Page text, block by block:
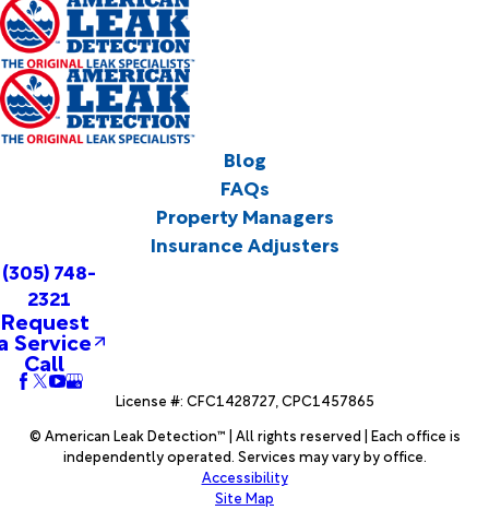
Blog
FAQs
Property Managers
Insurance Adjusters
(305) 748-
2321
Request
Service
Call
License #: CFC1428727, CPC1457865
© American Leak Detection™ | All rights reserved | Each office is
independently operated. Services may vary by office.
Accessibility
Site Map